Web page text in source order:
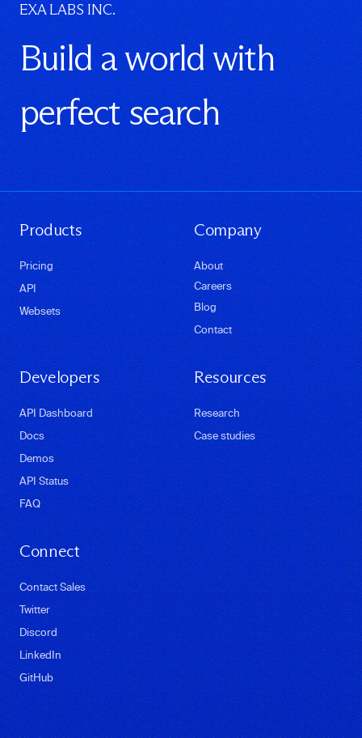
EXA LABS INC.
Build a world with
perfect search
Products
Pricing
API
Websets
Company
About
Careers
Blog
Contact
Developers
API Dashboard
Docs
Demos
API Status
FAQ
Resources
Research
Case studies
Connect
Contact Sales
Twitter
Discord
LinkedIn
GitHub